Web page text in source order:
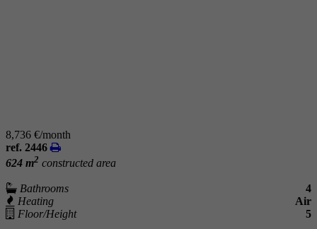
8,736 €/month
ref. 2446
624 m2 constructed area
Bathrooms
4
Heating
Air
Floor/Height
5